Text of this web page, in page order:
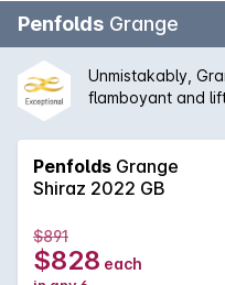
Penfolds Grange
Unmistakably,
flamboyant and
with the aromas
liquorice and
structured finish.
Penfolds Grange
Shiraz 2022 GB
$891
$828 each